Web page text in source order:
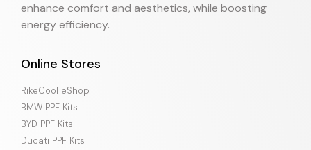
enhance comfort and aesthetics, while boosting
energy efficiency.
Online Stores
RikeCool eShop
BMW PPF Kits
BYD PPF Kits
Ducati PPF Kits